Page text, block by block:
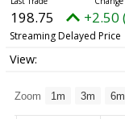
198.75 +2.50
Streaming Delayed Price
Zoom 1m 3m 6m